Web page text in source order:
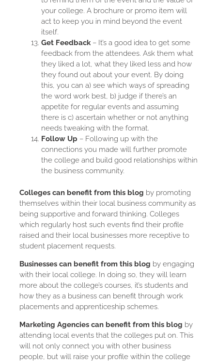
your college. A brochure or promo item will
act to keep you in mind beyond the event
itself.
Get Feedback– It’s a good idea to get some
feedback from the attendees. Ask them what
they liked a lot, what they liked less and how
they found out about your event. By doing
this, you can a) see which ways of spreading
the word work best, b) judge if there’s an
appetite for regular events and assuming
there is c) ascertain whether or not anything
needs tweaking with the format.
Follow Up – Following up with the
connections you made will further promote
the college and build good relationships within
the business community.
Colleges can benefit from this blog by promoting
themselves within their local business community as
being supportive and forward thinking. Colleges
which regularly host such events find their profile
raised and their local businesses more receptive to
student placement requests.
Businesses can benefit from this blog by engaging
with their local college. In doing so, they will learn
more about the college’s courses, it’s students and
how they as a business can benefit through work
placements and apprenticeship schemes.
Marketing Agencies can benefit from this blog by
attending local events that the colleges put on. This
will not only connect you with other business
people, but will raise your profile within the college